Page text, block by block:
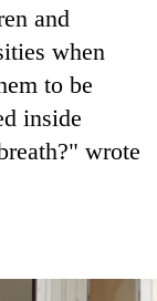
and
when
to be
inside
wrote